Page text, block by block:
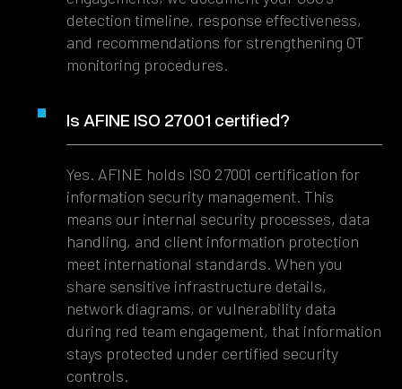
detection timeline, response effectiveness,
and recommendations for strengthening OT
monitoring procedures.
Is AFINE ISO 27001 certified?
Yes. AFINE holds ISO 27001 certification for
information security management. This
means our internal security processes, data
handling, and client information protection
meet international standards. When you
share sensitive infrastructure details,
network diagrams, or vulnerability data
during red team engagement, that information
stays protected under certified security
controls.